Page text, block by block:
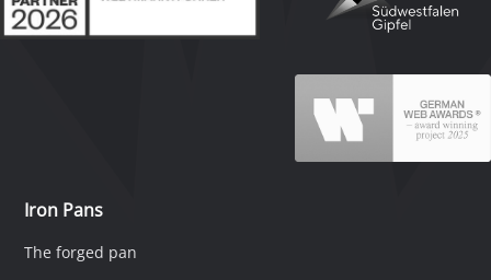
Iron Pans
The forged pan